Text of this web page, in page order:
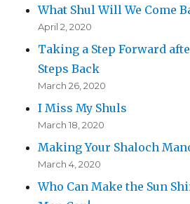
What Shul Will We Come
April 2, 2020
Taking a Step Forward
Steps Back
March 26, 2020
I Miss My Shuls
March 18, 2020
Making Your Shaloch
March 4, 2020
Who Can Make the Sun